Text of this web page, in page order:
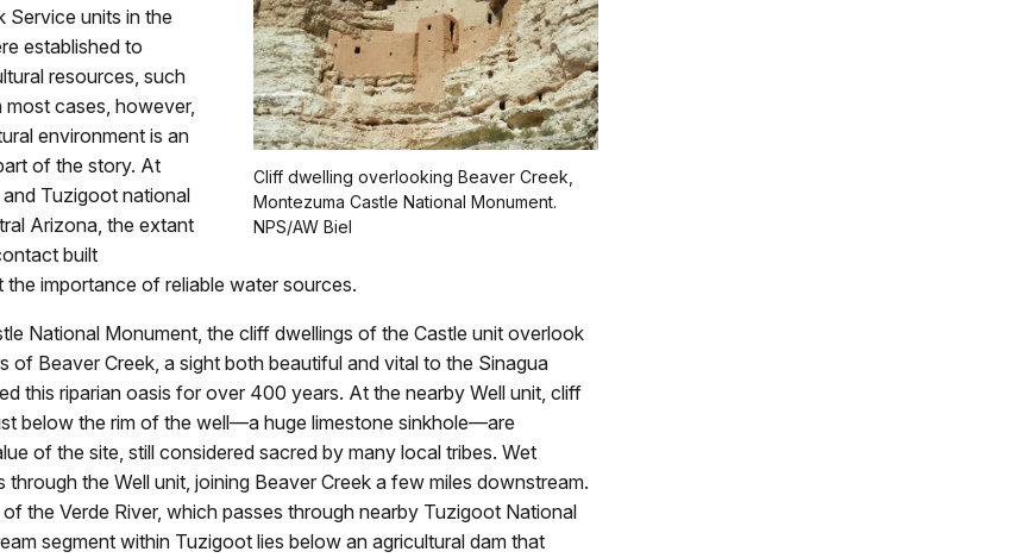
Cliff dwelling overlooking Beaver Creek,
Montezuma Castle National Monument.
NPS/AW Biel
Service units in the
established to
resources, such
most cases, however,
environment is an
of the story. At
Tuzigoot national
Arizona, the extant
built
importance of reliable water sources.
National Monument, the cliff dwellings of the Castle unit overlook
of Beaver Creek, a sight both beautiful and vital to the Sinagua
this riparian oasis for over 400 years. At the nearby Well unit, cliff
below the rim of the well—a huge limestone sinkhole—are
of the site, still considered sacred by many local tribes. Wet
through the Well unit, joining Beaver Creek a few miles downstream.
the Verde River, which passes through nearby Tuzigoot National
segment within Tuzigoot lies below an agricultural dam that